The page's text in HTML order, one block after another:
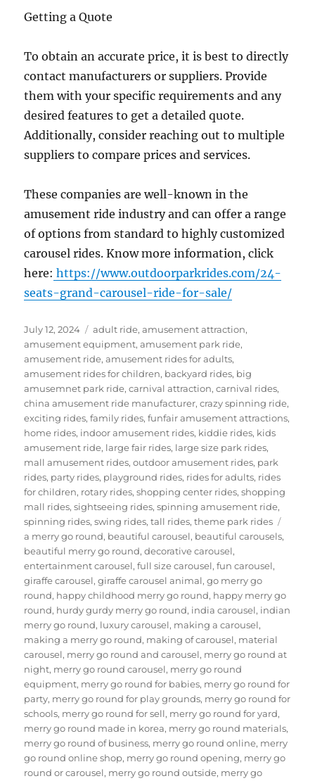
Getting a Quote
To obtain an accurate price, it is best to directly
contact manufacturers or suppliers. Provide
them with your specific requirements and any
desired features to get a detailed quote.
Additionally, consider reaching out to multiple
suppliers to compare prices and services.
These companies are well-known in the
amusement ride industry and can offer a range
of options from standard to highly customized
carousel rides. Know more information, click
here: https://www.outdoorparkrides.com/24-
seats-grand-carousel-ride-for-sale/
Posted
on
July 12, 2024 Categories
adult ride,amusement attraction,
amusement equipment,amusement park ride,
amusement ride,amusement rides for adults,
amusement rides for children, backyard rides, big
amusemnet park ride,carnival attraction,carnival rides,
china amusement ride manufacturer,crazy spinning ride,
exciting rides,family rides,funfair amusement attractions,
home rides, indoor amusement rides, kiddie rides, kids
amusement ride, large fair rides, large size park rides,
mall amusement rides,outdoor amusement rides, park
rides, party rides, playground rides, rides for adults, rides
for children, rotary rides,shopping center rides,shopping
mall rides,sightseeing rides,spinning amusement ride,
spinning rides,swing rides,tall rides,theme park rides
a merry go round, beautiful carousel, beautiful carousels,
beautiful merry go round,decorative carousel,
entertainment carousel,full size carousel,fun carousel,
giraffe carousel,giraffe carousel animal,go merry go
round, happy childhood merry go round, happy merry go
round, hurdy gurdy merry go round, india carousel, indian
merry go round, luxury carousel, making a carousel,
making a merry go round, making of carousel, material
carousel, merry go round and carousel, merry go round at
night, merry go round carousel, merry go round
equipment, merry go round for babies, merry go round for
party, merry go round for play grounds, merry go round for
schools, merry go round for sell, merry go round for yard,
merry go round made in korea, merry go round materials,
merry go round of business, merry go round online, merry
go round online shop, merry go round opening, merry go
round or carousel, merry go round outside, merry go